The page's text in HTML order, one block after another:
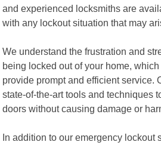
and experienced locksmiths are
with any lockout situation that may
We understand the frustration and
being locked out of your home,
provide prompt and efficient service.
state-of-the-art tools and techniques
doors without causing damage or
In addition to our emergency lockout